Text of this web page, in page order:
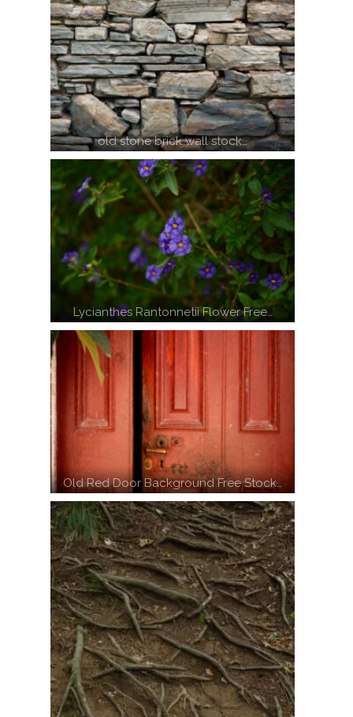
old stone brick wall stock…
Lycianthes Rantonnetii Flower Free…
Old Red Door Background Free Stock…